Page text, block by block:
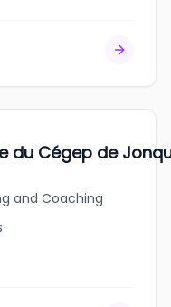
du Cégep de
and Coaching